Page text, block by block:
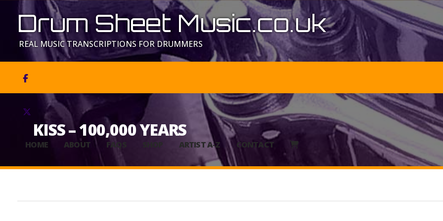
Drum Sheet Music.co.uk
REAL MUSIC TRANSCRIPTIONS FOR DRUMMERS


HOME ABOUT FAQS SHOP ARTIST A-Z CONTACT 
KISS – 100,000 YEARS